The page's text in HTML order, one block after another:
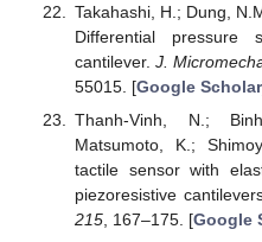
Takahashi, H.; Dung,
Differential pressure
cantilever.J.
55015. [Google Scholar
Thanh-Vinh, N.;
Matsumoto, K.;
tactile sensor with
piezoresistive
215, 167–175. [Google